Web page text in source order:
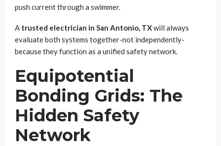
push current through a swimmer.
A trusted electrician in San Antonio, TXwill always
evaluate both systems together-not independently-
because they function as a unified safety network.
Equipotential
Bonding Grids: The
Hidden Safety
Network